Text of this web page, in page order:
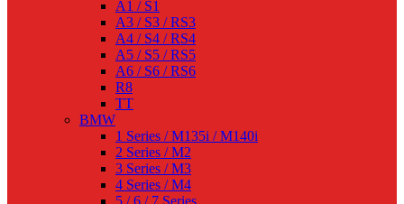
A1 / S1
A3 / S3 / RS3
A4 / S4 / RS4
A5 / S5 / RS5
A6 / S6 / RS6
R8
TT
BMW
1 Series / M135i / M140i
2 Series / M2
3 Series / M3
4 Series / M4
5 / 6 / 7 Series